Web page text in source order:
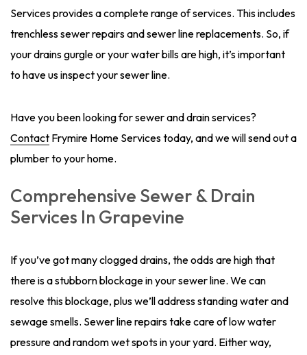
Services provides a complete range of services. This includes
trenchless sewer repairs and sewer line replacements. So, if
your drains gurgle or your water bills are high, it’s important
to have us inspect your sewer line.
Have you been looking for sewer and drain services?
Contact Frymire Home Services today, and we will send out a
plumber to your home.
Comprehensive Sewer & Drain
Services In Grapevine
If you’ve got many clogged drains, the odds are high that
there is a stubborn blockage in your sewer line. We can
resolve this blockage, plus we’ll address standing water and
sewage smells. Sewer line repairs take care of low water
pressure and random wet spots in your yard. Either way,